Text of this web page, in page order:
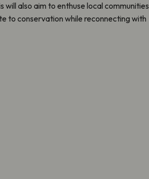
will also aim to enthuse local communities
to conservation while reconnecting with